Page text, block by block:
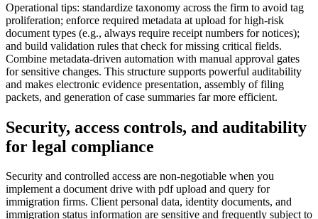
Operational tips: standardize taxonomy across the firm to avoid tag
proliferation; enforce required metadata at upload for high-risk
document types (e.g., always require receipt numbers for notices);
and build validation rules that check for missing critical fields.
Combine metadata-driven automation with manual approval gates
for sensitive changes. This structure supports powerful auditability
and makes electronic evidence presentation, assembly of filing
packets, and generation of case summaries far more efficient.
Security, access controls, and auditability
for legal compliance
Security and controlled access are non-negotiable when you
implement a document drive with pdf upload and query for
immigration firms. Client personal data, identity documents, and
immigration status information are sensitive and frequently subject to